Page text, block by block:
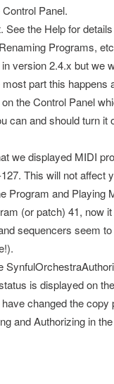
Panel.
the Help for
Programs,
version 2.4.x but we
part this happens
the Control Panel
can and should turn it
we displayed MIDI
This will not affect
Program and Playing
(or patch) 41, now
sequencers seem
is displayed on
changed the copy
and Authorizing in